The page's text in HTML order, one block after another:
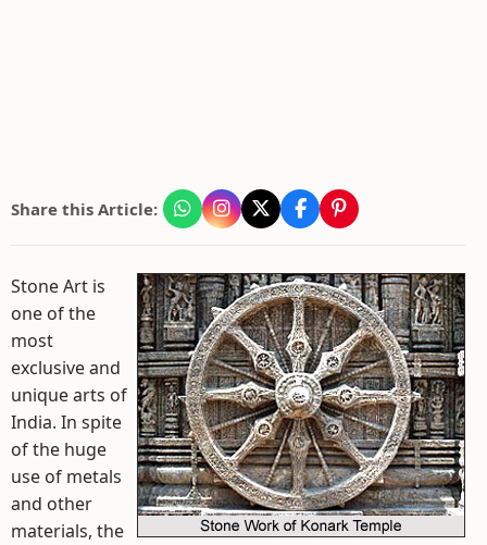
Share this Article:
Stone Art is
one of the
most
exclusive and
unique arts of
India. In spite
of the huge
use of metals
and other
materials, the